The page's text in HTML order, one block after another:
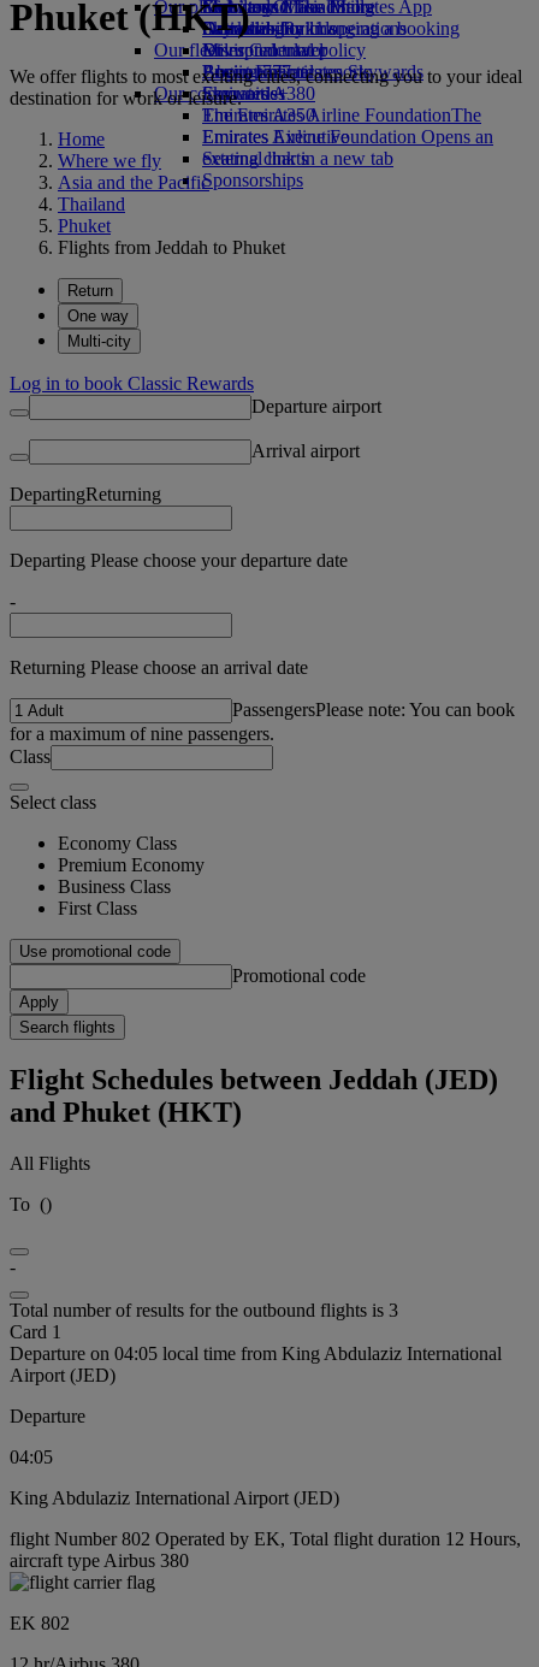
Economy Class dining
Drinks
Our fleet
Boeing 777
Emirates A380
Emirates A350
Emirates Executive
Seating charts
Emirates Official Store
Kids’ toys
Activities for kids
Our planet
Sustainability in operations
Environmental policy
Environmental reports
Our communities
The Emirates Airline FoundationThe
Emirates Airline Foundation Opens an
external link in a new tab
Sponsorships
Skywards Miles Mall
Skywards Rail
Miles Calculator
Log in to Emirates Skywards
Skywards+
Mobile and The Emirates App
Cancelling or changing a booking
Disrupted travel
About Emirates
Phuket (HKT)
We offer flights to most exciting cities, connecting you to your ideal
destination for work or leisure.
Home
Where we fly
Asia and the Pacific
Thailand
Phuket
Flights from Jeddah to Phuket
Return
One way
Multi-city
Log in to book Classic Rewards
Departure airport
Arrival airport
DepartingReturning
Departing Please choose your departure date
-
Returning Please choose an arrival date
PassengersPlease note: You can book
for a maximum of nine passengers.
Class
Select class
Economy Class
Premium Economy
Business Class
First Class
Use promotional code
Promotional code
Apply
Search flights
Flight Schedules between Jeddah (JED)
and Phuket (HKT)
All Flights
To ()
-
Total number of results for the outbound flights is 3
Card 1
Departure on 04:05 local time from King Abdulaziz International
Airport (JED)
Departure
04:05
King Abdulaziz International Airport (JED)
flight Number 802 Operated by EK, Total flight duration 12 Hours,
aircraft type Airbus 380
EK 802